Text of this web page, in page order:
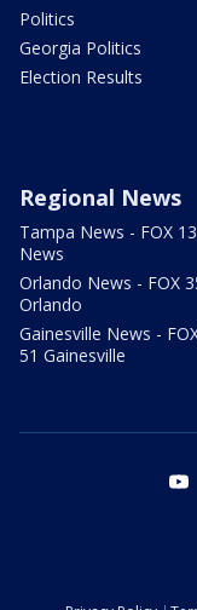
Politics
Georgia Politics
Election Results
Regional News
Tampa News - FOX 13
News
Orlando News - FOX
Orlando
Gainesville News -
51 Gainesville